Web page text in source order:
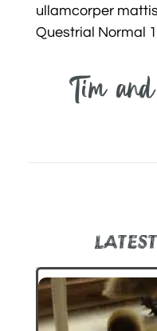
ullamcorper
Questrial Normal
Tim